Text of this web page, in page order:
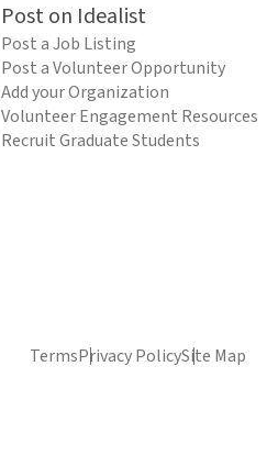
Post on Idealist
Post a Job Listing
Post a Volunteer Opportunity
Add your Organization
Volunteer Engagement Resources
Recruit Graduate Students
TermsPrivacy PolicySite Map